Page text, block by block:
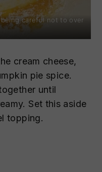
careful not to over
cream cheese,
pie spice.
until
Set this aside
topping.